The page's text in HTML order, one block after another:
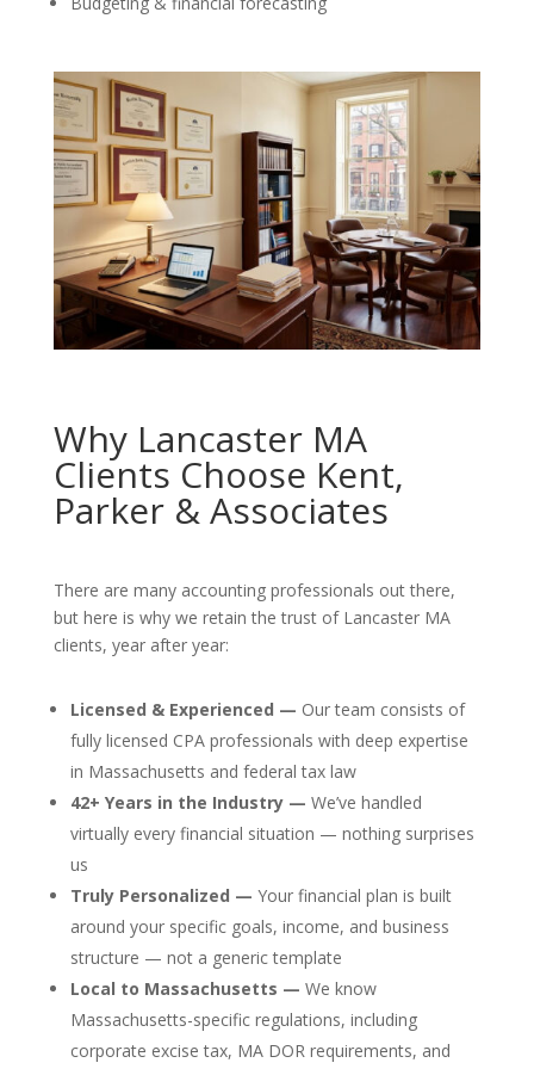
Why Lancaster MA
Clients Choose Kent,
Parker & Associates
There are many accounting professionals out there,
but here is why we retain the trust of Lancaster MA
clients, year after year:
Licensed & Experienced — Our team consists of
fully licensed CPA professionals with deep expertise
in Massachusetts and federal tax law
42+ Years in the Industry — We’ve handled
virtually every financial situation — nothing surprises
us
Truly Personalized — Your financial plan is built
around your specific goals, income, and business
structure — not a generic template
Local to Massachusetts — We know
Massachusetts-specific regulations, including
corporate excise tax, MA DOR requirements, and